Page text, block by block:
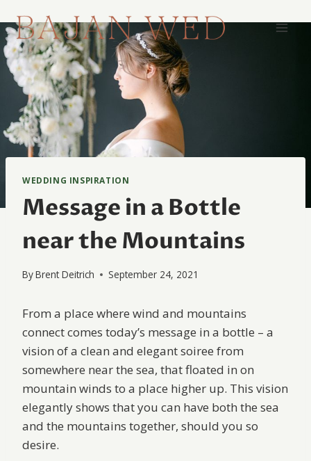
to
content
WEDDING INSPIRATION
Message in a Bottle
near the Mountains
ByBrent Deitrich September 24, 2021
From a place where wind and mountains
connect comes today’s message in a bottle – a
vision of a clean and elegant soiree from
somewhere near the sea, that floated in on
mountain winds to a place higher up. This vision
elegantly shows that you can have both the sea
and the mountains together, should you so
desire.